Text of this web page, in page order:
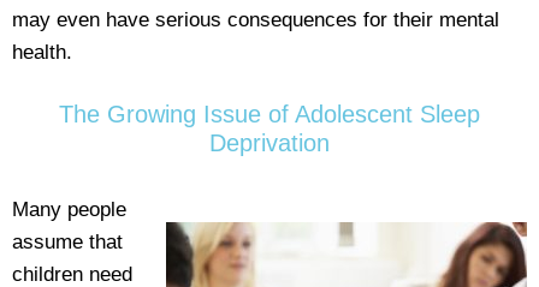
may even have serious consequences for their mental
health.
The Growing Issue of Adolescent Sleep
Deprivation
Many people
assume that
children need